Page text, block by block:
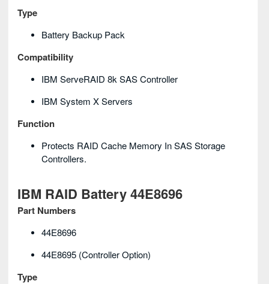
Type
Battery Backup Pack
Compatibility
IBM ServeRAID 8k SAS Controller
IBM System X Servers
Function
Protects RAID Cache Memory In SAS Storage
Controllers.
IBM RAID Battery 44E8696
Part Numbers
44E8696
44E8695 (controller Option)
Type